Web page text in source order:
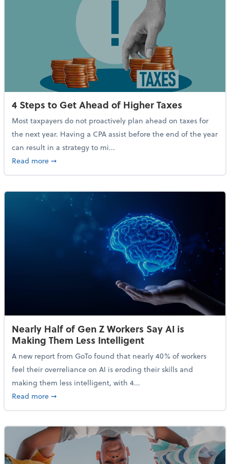
4 Steps to Get Ahead of Higher Taxes
Most taxpayers do not proactively plan ahead on taxes for
the next year. Having a CPA assist before the end of the year
can result in a strategy to mi...
Read moreabout 4 Steps to Get Ahead of Higher Taxes
➞
Nearly Half of Gen Z Workers Say AI is
Making Them Less Intelligent
A new report from GoTo found that nearly 40% of workers
feel their overreliance on AI is eroding their skills and
making them less intelligent, with 4...
Read moreabout Nearly Half of Gen Z Workers Say AI is
➞